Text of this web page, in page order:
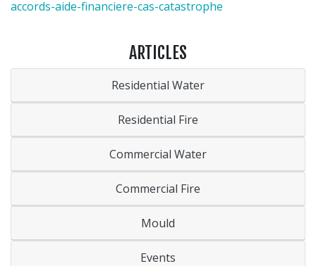
accords-aide-financiere-cas-catastrophe
ARTICLES
Residential Water
Residential Fire
Commercial Water
Commercial Fire
Mould
Events